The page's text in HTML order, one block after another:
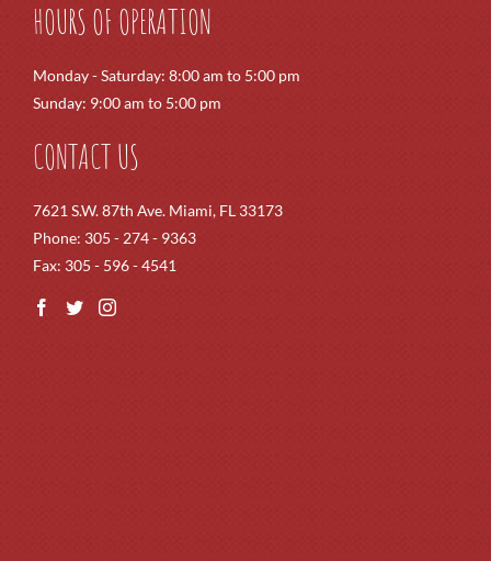
HOURS OF OPERATION
Monday - Saturday: 8:00 am to 5:00 pm
Sunday: 9:00 am to 5:00 pm
CONTACT US
7621 S.W. 87th Ave. Miami, FL 33173
Phone: 305 - 274 - 9363
Fax: 305 - 596 - 4541